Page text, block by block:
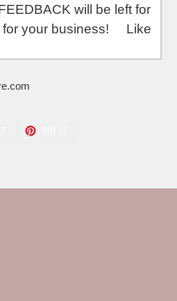
will be left for
your business! Like
TWEET